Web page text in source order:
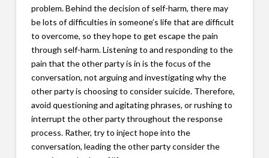
problem. Behind the decision of self-harm, there may
be lots of difficulties in someone’s life that are difficult
to overcome, so they hope to get escape the pain
through self-harm. Listening to and responding to the
pain that the other party is in is the focus of the
conversation, not arguing and investigating why the
other party is choosing to consider suicide. Therefore,
avoid questioning and agitating phrases, or rushing to
interrupt the other party throughout the response
process. Rather, try to inject hope into the
conversation, leading the other party consider the